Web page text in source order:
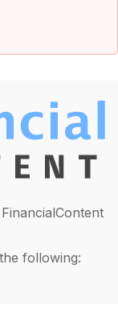
following: